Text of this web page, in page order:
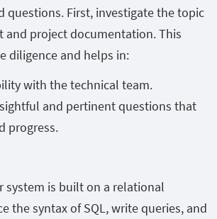
questions. First, investigate the topic
and project documentation. This
diligence and helps in:
with the technical team.
and pertinent questions that
progress.
system is built on a relational
the syntax of SQL, write queries, and